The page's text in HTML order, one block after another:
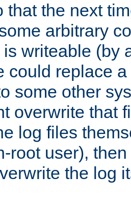
that the next
arbitrary
writeable (by
could replace
some other
overwrite that
log files
root user),
the log